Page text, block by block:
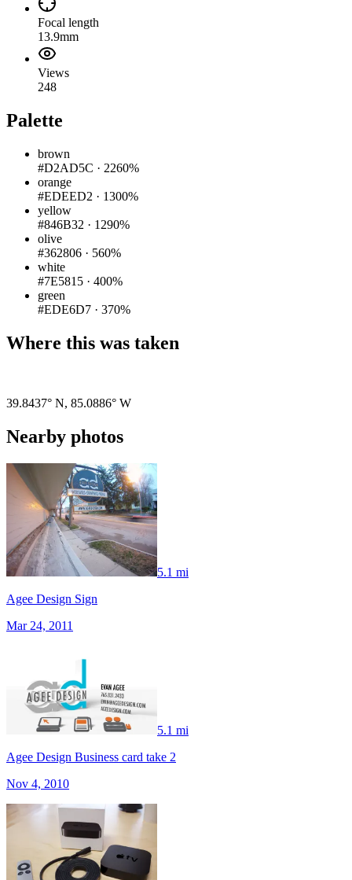
Focal length
13.9mm
Views
248
Palette
brown
#D2AD5C · 2260%
orange
#EDEED2 · 1300%
yellow
#846B32 · 1290%
olive
#362806 · 560%
white
#7E5815 · 400%
green
#EDE6D7 · 370%
Where this was taken
39.8437° N, 85.0886° W
Nearby photos
5.1 mi
Agee Design Sign
Mar 24, 2011
5.1 mi
Agee Design Business card take 2
Nov 4, 2010